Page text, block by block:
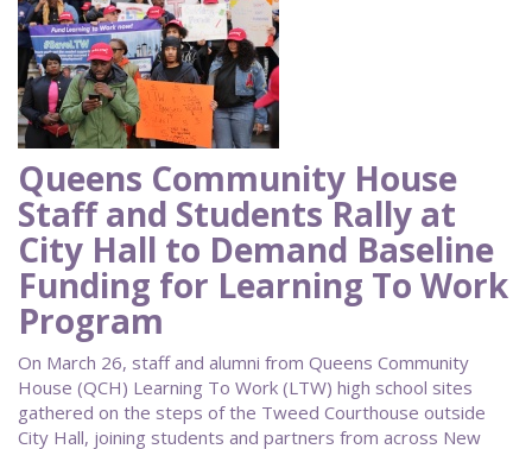
Queens Community House
Staff and Students Rally at
City Hall to Demand Baseline
Funding for Learning To Work
Program
On March 26, staff and alumni from Queens Community
House (QCH) Learning To Work (LTW) high school sites
gathered on the steps of the Tweed Courthouse outside
City Hall, joining students and partners from across New